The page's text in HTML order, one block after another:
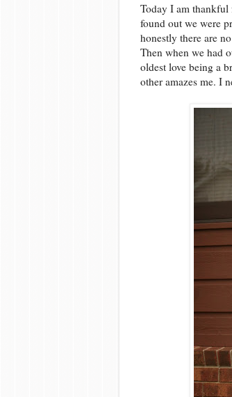
Today I am
found out we were
honestly there are
Then when we had
oldest love being a
other amazes me. I